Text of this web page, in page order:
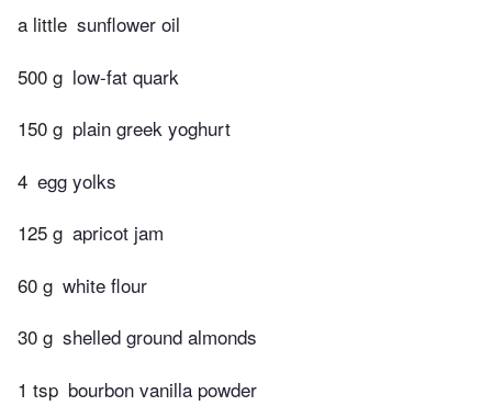
a little sunflower oil
500 g low-fat quark
150 g plain greek yoghurt
4 egg yolks
125 g apricot jam
60 g white flour
30 g shelled ground almonds
1 tsp bourbon vanilla powder